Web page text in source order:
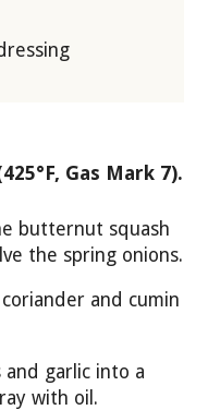
Gas Mark 7).
butternut squash
the spring onions.
and cumin
and garlic into a
with oil.